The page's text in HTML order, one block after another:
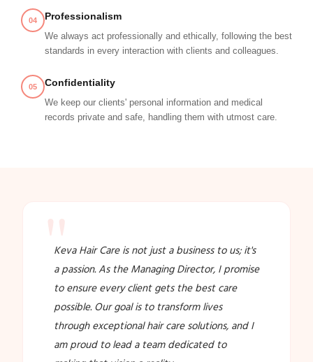
04
Professionalism
We always act professionally and ethically, following the best
standards in every interaction with clients and colleagues.
05
Confidentiality
We keep our clients' personal information and medical
records private and safe, handling them with utmost care.
"
Keva Hair Care is not just a business to us; it's
a passion. As the Managing Director, I promise
to ensure every client gets the best care
possible. Our goal is to transform lives
through exceptional hair care solutions, and I
am proud to lead a team dedicated to